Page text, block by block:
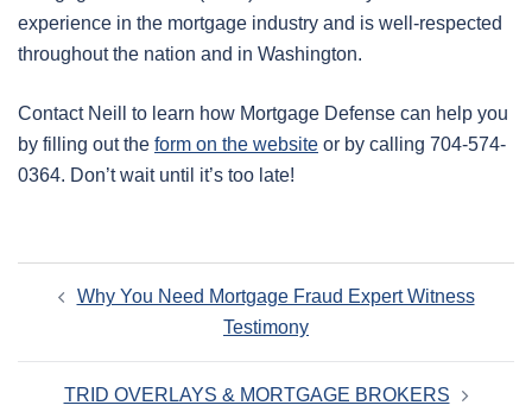
experience in the mortgage industry and is well-respected
throughout the nation and in Washington.
Contact Neill to learn how Mortgage Defense can help you
by filling out the form on the website or by calling 704-574-
0364. Don’t wait until it’s too late!
navigation
Why You Need Mortgage Fraud Expert Witness
Testimony
TRID OVERLAYS & MORTGAGE BROKERS